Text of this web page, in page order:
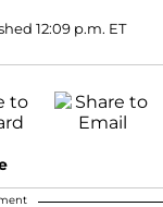
12:09 p.m. ET